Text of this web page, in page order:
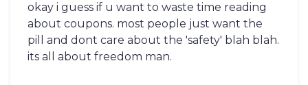
okay i guess if u want to waste time reading
about coupons. most people just want the
pill and dont care about the 'safety' blah blah.
its all about freedom man.